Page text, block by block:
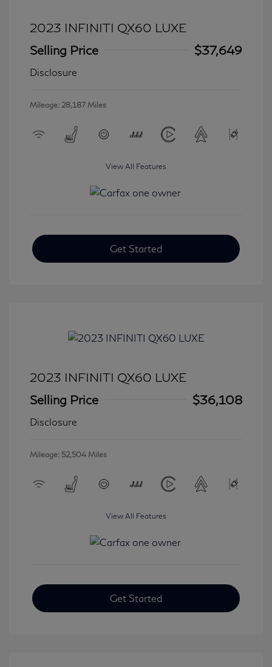
2023 INFINITI QX60 LUXE
Selling Price
$37,649
Disclosure
Mileage: 28,187 Miles
View All Features
Get Started
2023 INFINITI QX60 LUXE
Selling Price
$36,108
Disclosure
Mileage: 52,504 Miles
View All Features
Get Started